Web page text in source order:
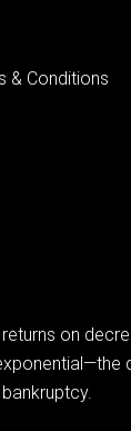
& Conditions
on